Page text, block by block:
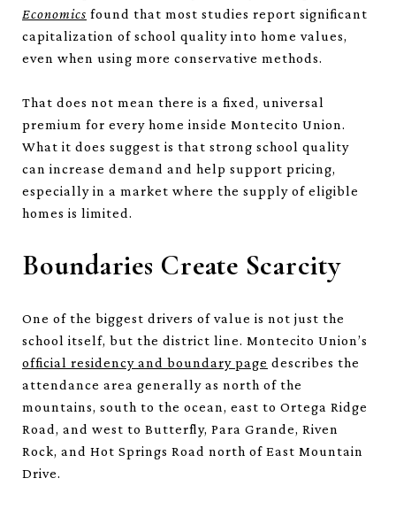
Economics found that most studies report significant
capitalization of school quality into home values,
even when using more conservative methods.
That does not mean there is a fixed, universal
premium for every home inside Montecito Union.
What it does suggest is that strong school quality
can increase demand and help support pricing,
especially in a market where the supply of eligible
homes is limited.
Boundaries Create Scarcity
One of the biggest drivers of value is not just the
school itself, but the district line. Montecito Union’s
official residency and boundary page describes the
attendance area generally as north of the
mountains, south to the ocean, east to Ortega Ridge
Road, and west to Butterfly, Para Grande, Riven
Rock, and Hot Springs Road north of East Mountain
Drive.